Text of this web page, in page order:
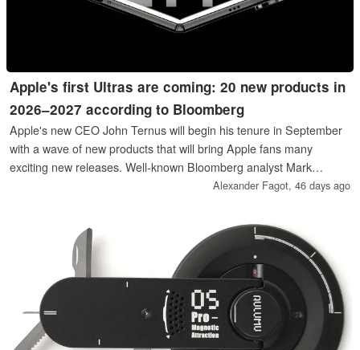
Apple's first Ultras are coming: 20 new products in
2026–2027 according to Bloomberg
Apple's new CEO John Ternus will begin his tenure in September
with a wave of new products that will bring Apple fans many
exciting new releases. Well-known Bloomberg analyst Mark
Gurman has listed the most important new products coming our
Alexander Fagot, 46 days ago